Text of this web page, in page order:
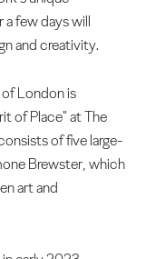
few days will
and creativity.
London is
of Place" at The
of five large-
Brewster, which
art and